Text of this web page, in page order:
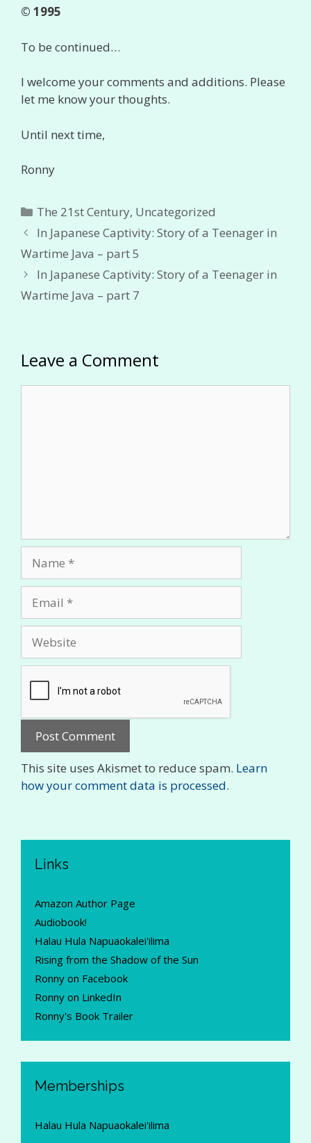
© 1995
To be continued…
I welcome your comments and additions. Please
let me know your thoughts.
Until next time,
Ronny
Categories
The 21st Century, Uncategorized
In Japanese Captivity: Story of a Teenager in
Wartime Java – part 5
In Japanese Captivity: Story of a Teenager in
Wartime Java – part 7
Leave a Comment
This site uses Akismet to reduce spam. Learn
how your comment data is processed.
Links
Amazon Author Page
Audiobook!
Halau Hula Napuaokalei'ilima
Rising from the Shadow of the Sun
Ronny on Facebook
Ronny on LinkedIn
Ronny's Book Trailer
Memberships
Halau Hula Napuaokalei'ilima